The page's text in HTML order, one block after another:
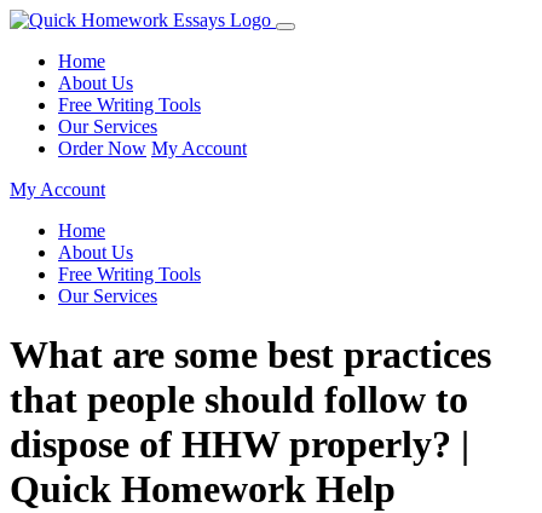
Home
About Us
Free Writing Tools
Our Services
Order Now My Account
My Account
Home
About Us
Free Writing Tools
Our Services
What are some best practices
that people should follow to
dispose of HHW properly? |
Quick Homework Help